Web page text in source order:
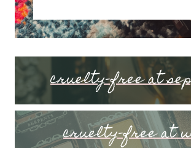
cruelty-free at
cruelty-free at